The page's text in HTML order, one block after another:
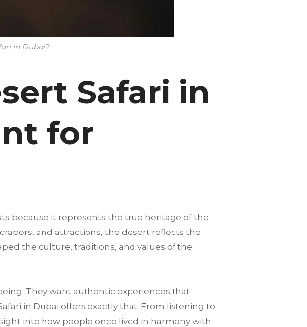
in Dubai?
Safari in
for
because it represents the true heritage of the
and attractions, the desert reflects the
the culture, traditions, and values of the
They want authentic experiences that
in Dubai offers exactly that. From listening to
into how people once lived in harmony with